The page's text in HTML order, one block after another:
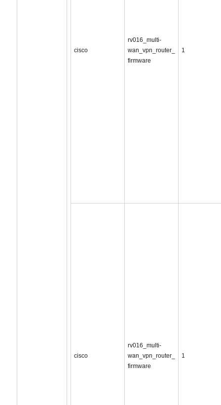
cisco
rv016_multi-
wan_vpn_router_
firmware
1
cisco
rv016_multi-
wan_vpn_router_
firmware
1